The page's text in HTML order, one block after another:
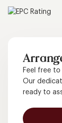
Feel free
Our
ready to